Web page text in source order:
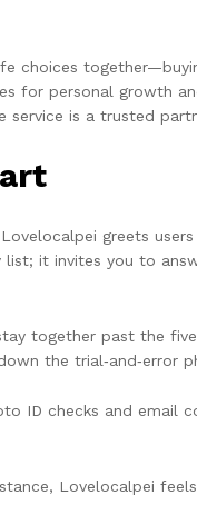
for personal growth
is a trusted
greets
it invites you to
together past the
the trial‑and‑error
ID checks and email
Lovelocalpei